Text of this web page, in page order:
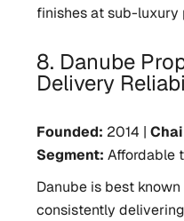
finishes at sub-luxury
8. Danube
Delivery
Founded: 2014 |
Segment: Affordable
Danube is best
consistently